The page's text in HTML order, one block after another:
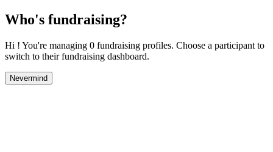
Who's fundraising?
Hi ! You're managing 0 fundraising profiles. Choose a participant to
switch to their fundraising dashboard.
Nevermind